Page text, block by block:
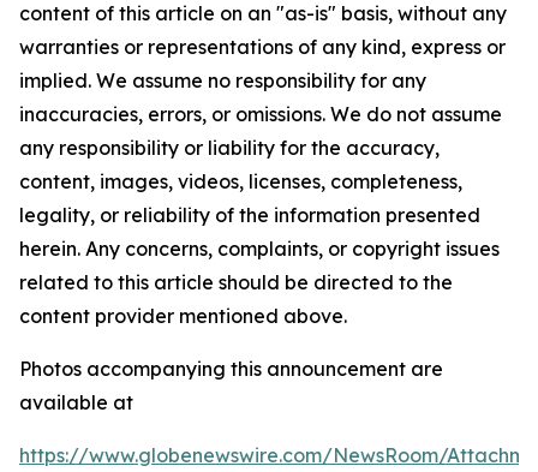
content of this article on an "as-is" basis, without any
warranties or representations of any kind, express or
implied. We assume no responsibility for any
inaccuracies, errors, or omissions. We do not assume
any responsibility or liability for the accuracy,
content, images, videos, licenses, completeness,
legality, or reliability of the information presented
herein. Any concerns, complaints, or copyright issues
related to this article should be directed to the
content provider mentioned above.
Photos accompanying this announcement are
available at
https://www.globenewswire.com/NewsRoom/